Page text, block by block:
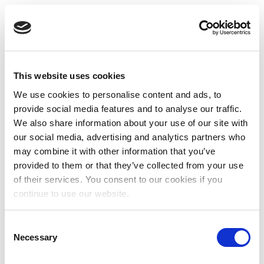
This website uses cookies
We use cookies to personalise content and ads, to
provide social media features and to analyse our traffic.
We also share information about your use of our site with
our social media, advertising and analytics partners who
may combine it with other information that you’ve
provided to them or that they’ve collected from your use
of their services. You consent to our cookies if you
continue to use our website.
Selection
Necessary